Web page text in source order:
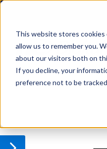
This website stores
allow us to remember you.
about our visitors both on
If you decline, your
preference not to be